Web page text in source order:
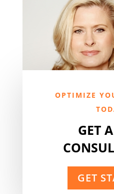
OPTIMIZE
GET
GET